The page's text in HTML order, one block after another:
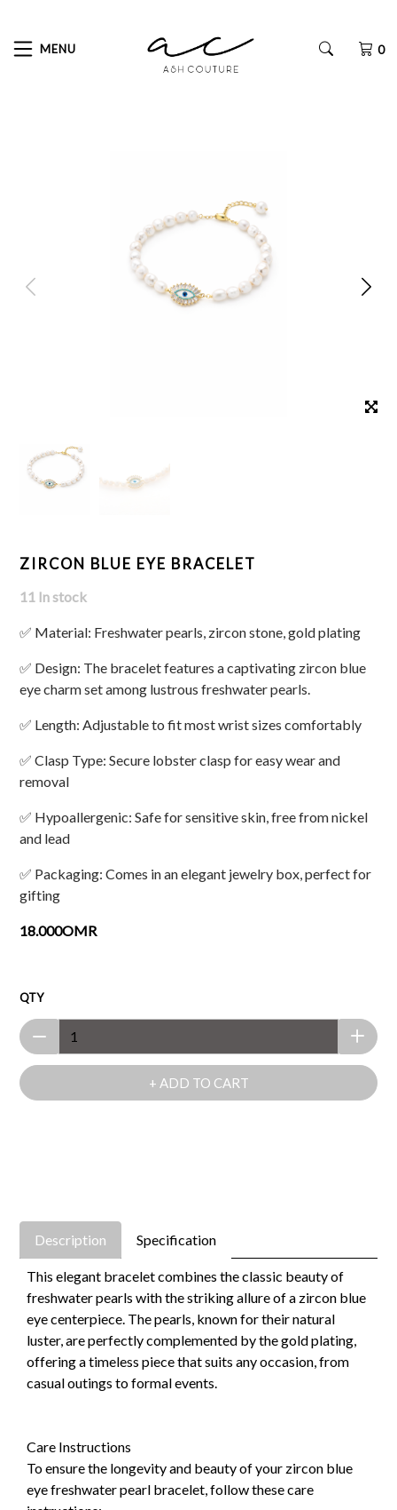
MENU 0
ZIRCON BLUE EYE BRACELET
11 In stock
✅ Material: Freshwater pearls, zircon stone, gold plating
✅ Design: The bracelet features a captivating zircon blue
eye charm set among lustrous freshwater pearls.
✅ Length: Adjustable to fit most wrist sizes comfortably
✅ Clasp Type: Secure lobster clasp for easy wear and
removal
✅ Hypoallergenic: Safe for sensitive skin, free from nickel
and lead
✅ Packaging: Comes in an elegant jewelry box, perfect for
gifting
18.000OMR
QTY
+ ADD TO CART
Description Specification
This elegant bracelet combines the classic beauty of
freshwater pearls with the striking allure of a zircon blue
eye centerpiece. The pearls, known for their natural
luster, are perfectly complemented by the gold plating,
offering a timeless piece that suits any occasion, from
casual outings to formal events.
Care Instructions
To ensure the longevity and beauty of your zircon blue
eye freshwater pearl bracelet, follow these care